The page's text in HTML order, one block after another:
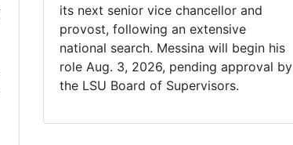
its next senior vice chancellor and
provost, following an extensive
national search. Messina will begin his
role Aug. 3, 2026, pending approval by
the LSU Board of Supervisors.